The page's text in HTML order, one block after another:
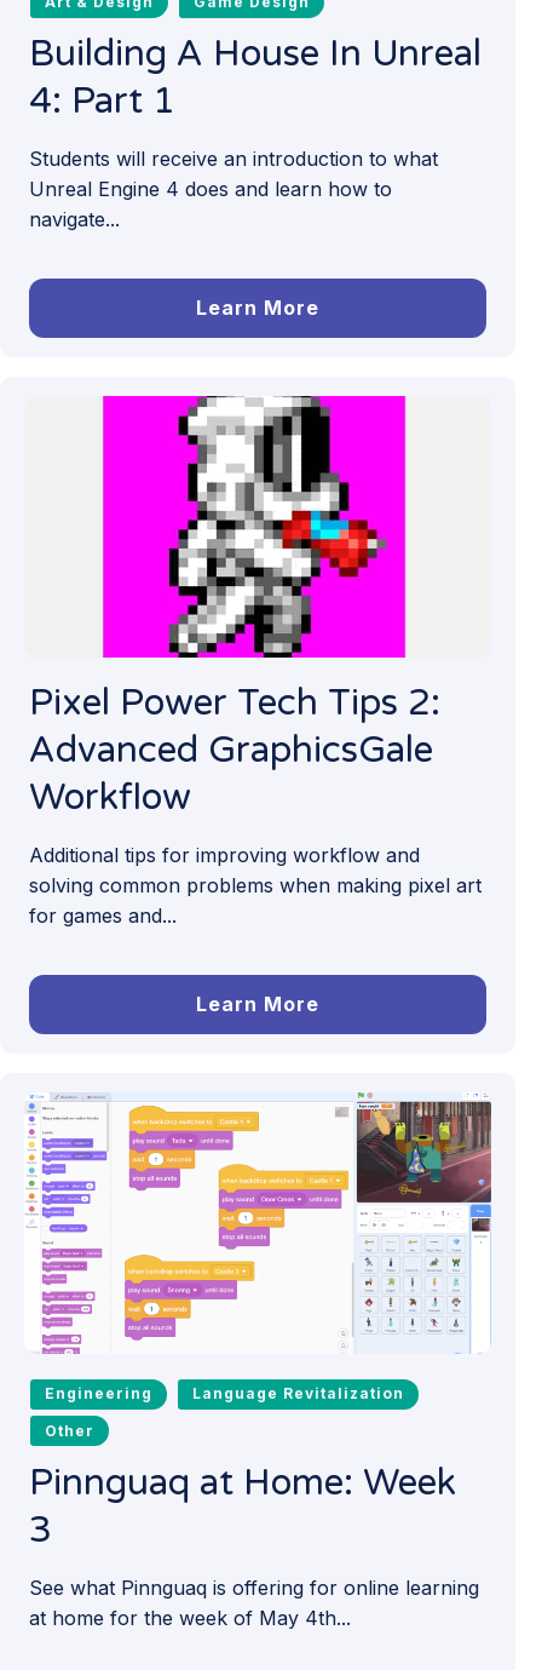
Building A House In Unreal
4: Part 1
Students will receive an introduction to what
Unreal Engine 4 does and learn how to
navigate...
Learn More
Pixel Power Tech Tips 2:
Advanced GraphicsGale
Workflow
Additional tips for improving workflow and
solving common problems when making pixel art
for games and...
Learn More
Engineering Language Revitalization
Other
Pinnguaq at Home: Week
3
See what Pinnguaq is offering for online learning
at home for the week of May 4th...